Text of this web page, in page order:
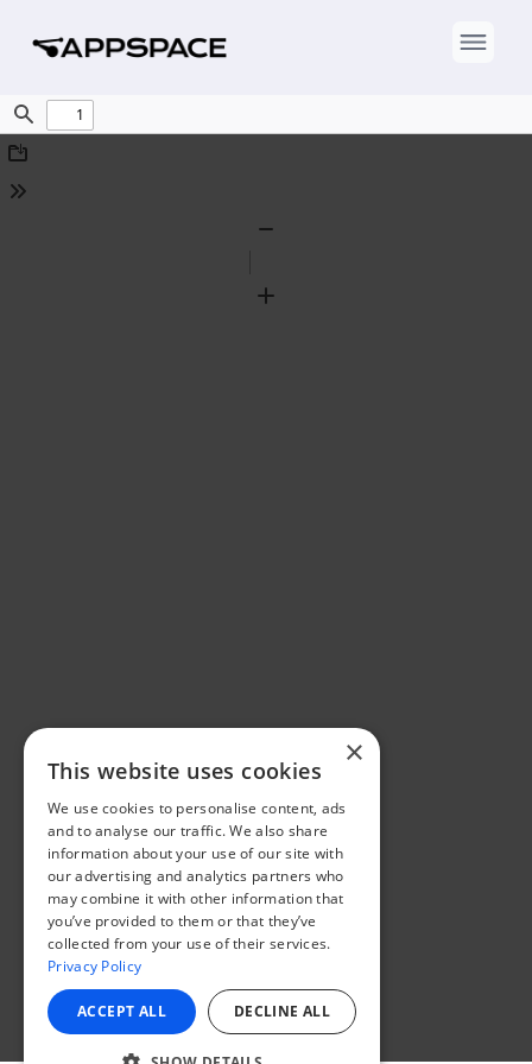
Find
Download
Tools
Zoom
×
This website uses cookies
We use cookies to personalise content, ads
and to analyse our traffic. We also share
information about your use of our site with
our advertising and analytics partners who
may combine it with other information that
you’ve provided to them or that they’ve
collected from your use of their services.
Privacy Policy
ACCEPT ALL DECLINE ALL